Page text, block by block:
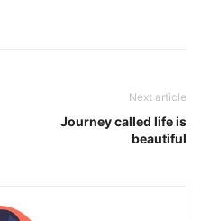
Next article
Journey called life is
beautiful